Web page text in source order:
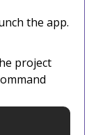
the app.
project